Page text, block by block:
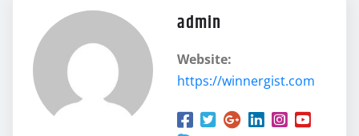
admin
Website:
https://winnergist.com